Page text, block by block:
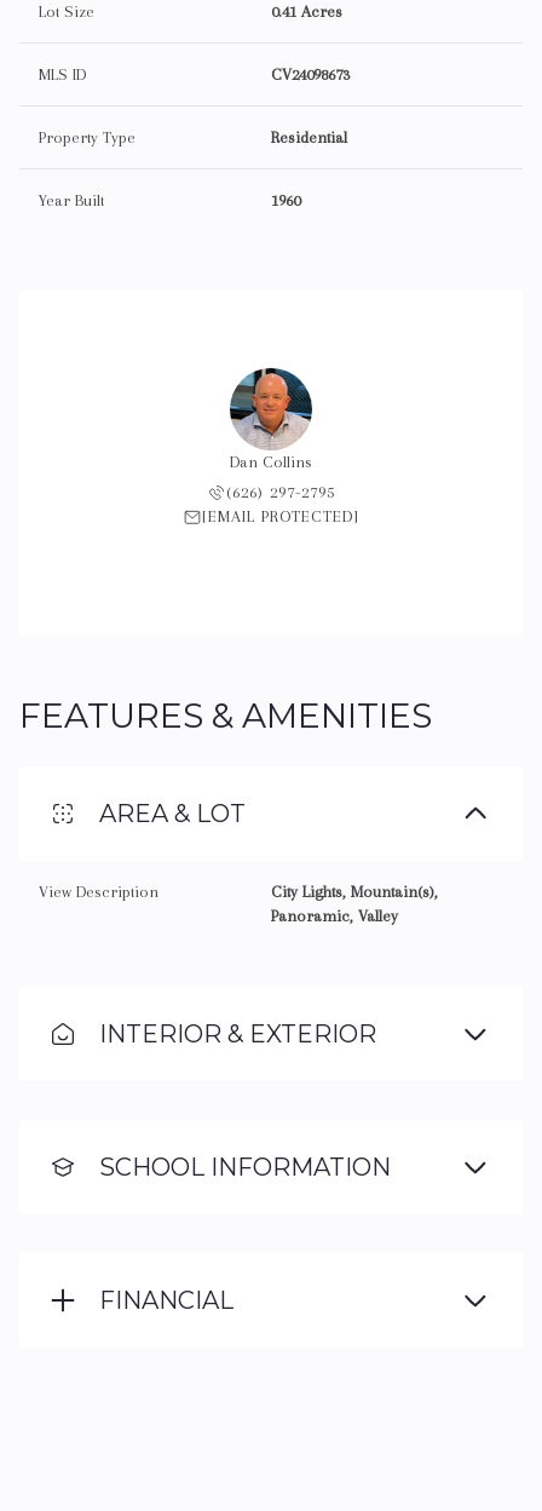
Lot Size 0.41 Acres
MLS ID CV24098673
Property Type Residential
Year Built 1960
Dan Collins
(626) 297-2795
[EMAIL PROTECTED]
FEATURES & AMENITIES
AREA & LOT
View Description
City Lights, Mountain(s),
Panoramic, Valley
INTERIOR & EXTERIOR
SCHOOL INFORMATION
FINANCIAL